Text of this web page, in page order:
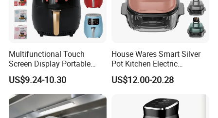
Multifunctional Touch
Screen Display Portable
Household Kitchen Smart
Home Appliance Hot Digital
Pressure 4.5L 6L Electric
Deep Oil Free Air Fryer
US$9.24-10.30
House Wares Smart Silver
Pot Kitchen Electric
Appliances Household
Goods Home
Screen Display Portable Air
Fryer Electric Oil Free Fryer
US$12.00-20.28